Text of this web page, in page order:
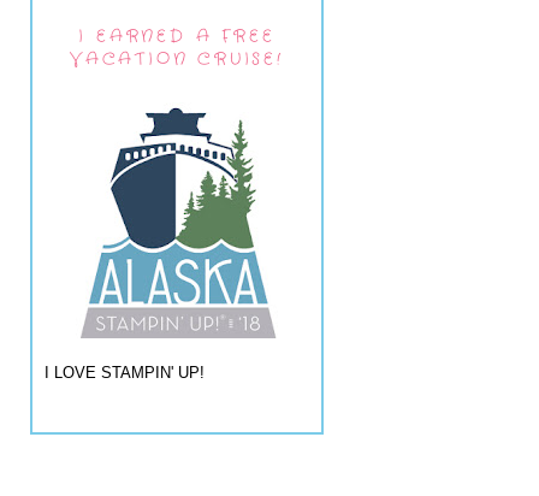
I EARNED A FREE
VACATION CRUISE!
I LOVE STAMPIN' UP!